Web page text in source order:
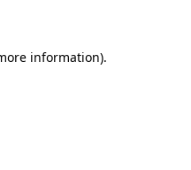
information).